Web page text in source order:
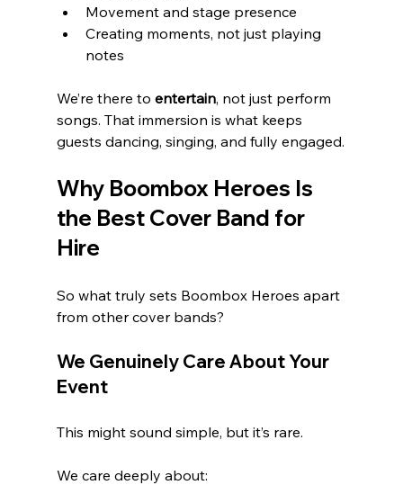
Movement and stage presence
Creating moments, not just playing
notes
We’re there to entertain, not just perform
songs. That immersion is what keeps
guests dancing, singing, and fully engaged.
Why Boombox Heroes Is
the Best Cover Band for
Hire
So what truly sets Boombox Heroes apart
from other cover bands?
We Genuinely Care About Your
Event
This might sound simple, but it’s rare.
We care deeply about: